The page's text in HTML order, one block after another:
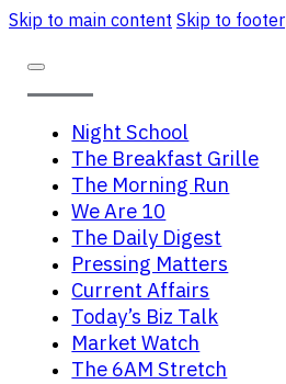
Skip to main content Skip to footer
Night School
The Breakfast Grille
The Morning Run
We Are 10
The Daily Digest
Pressing Matters
Current Affairs
Today’s Biz Talk
Market Watch
The 6AM Stretch